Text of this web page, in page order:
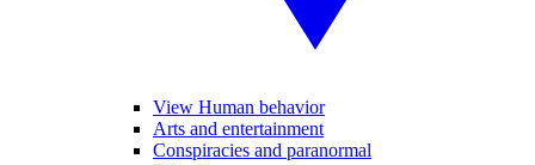
View Human behavior
Arts and entertainment
Conspiracies and paranormal